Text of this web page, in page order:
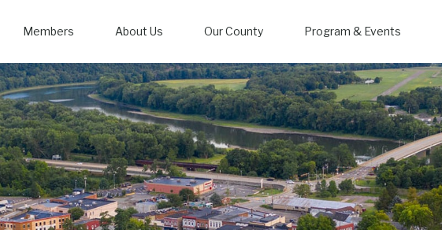
Members About Us Our County Program & Events